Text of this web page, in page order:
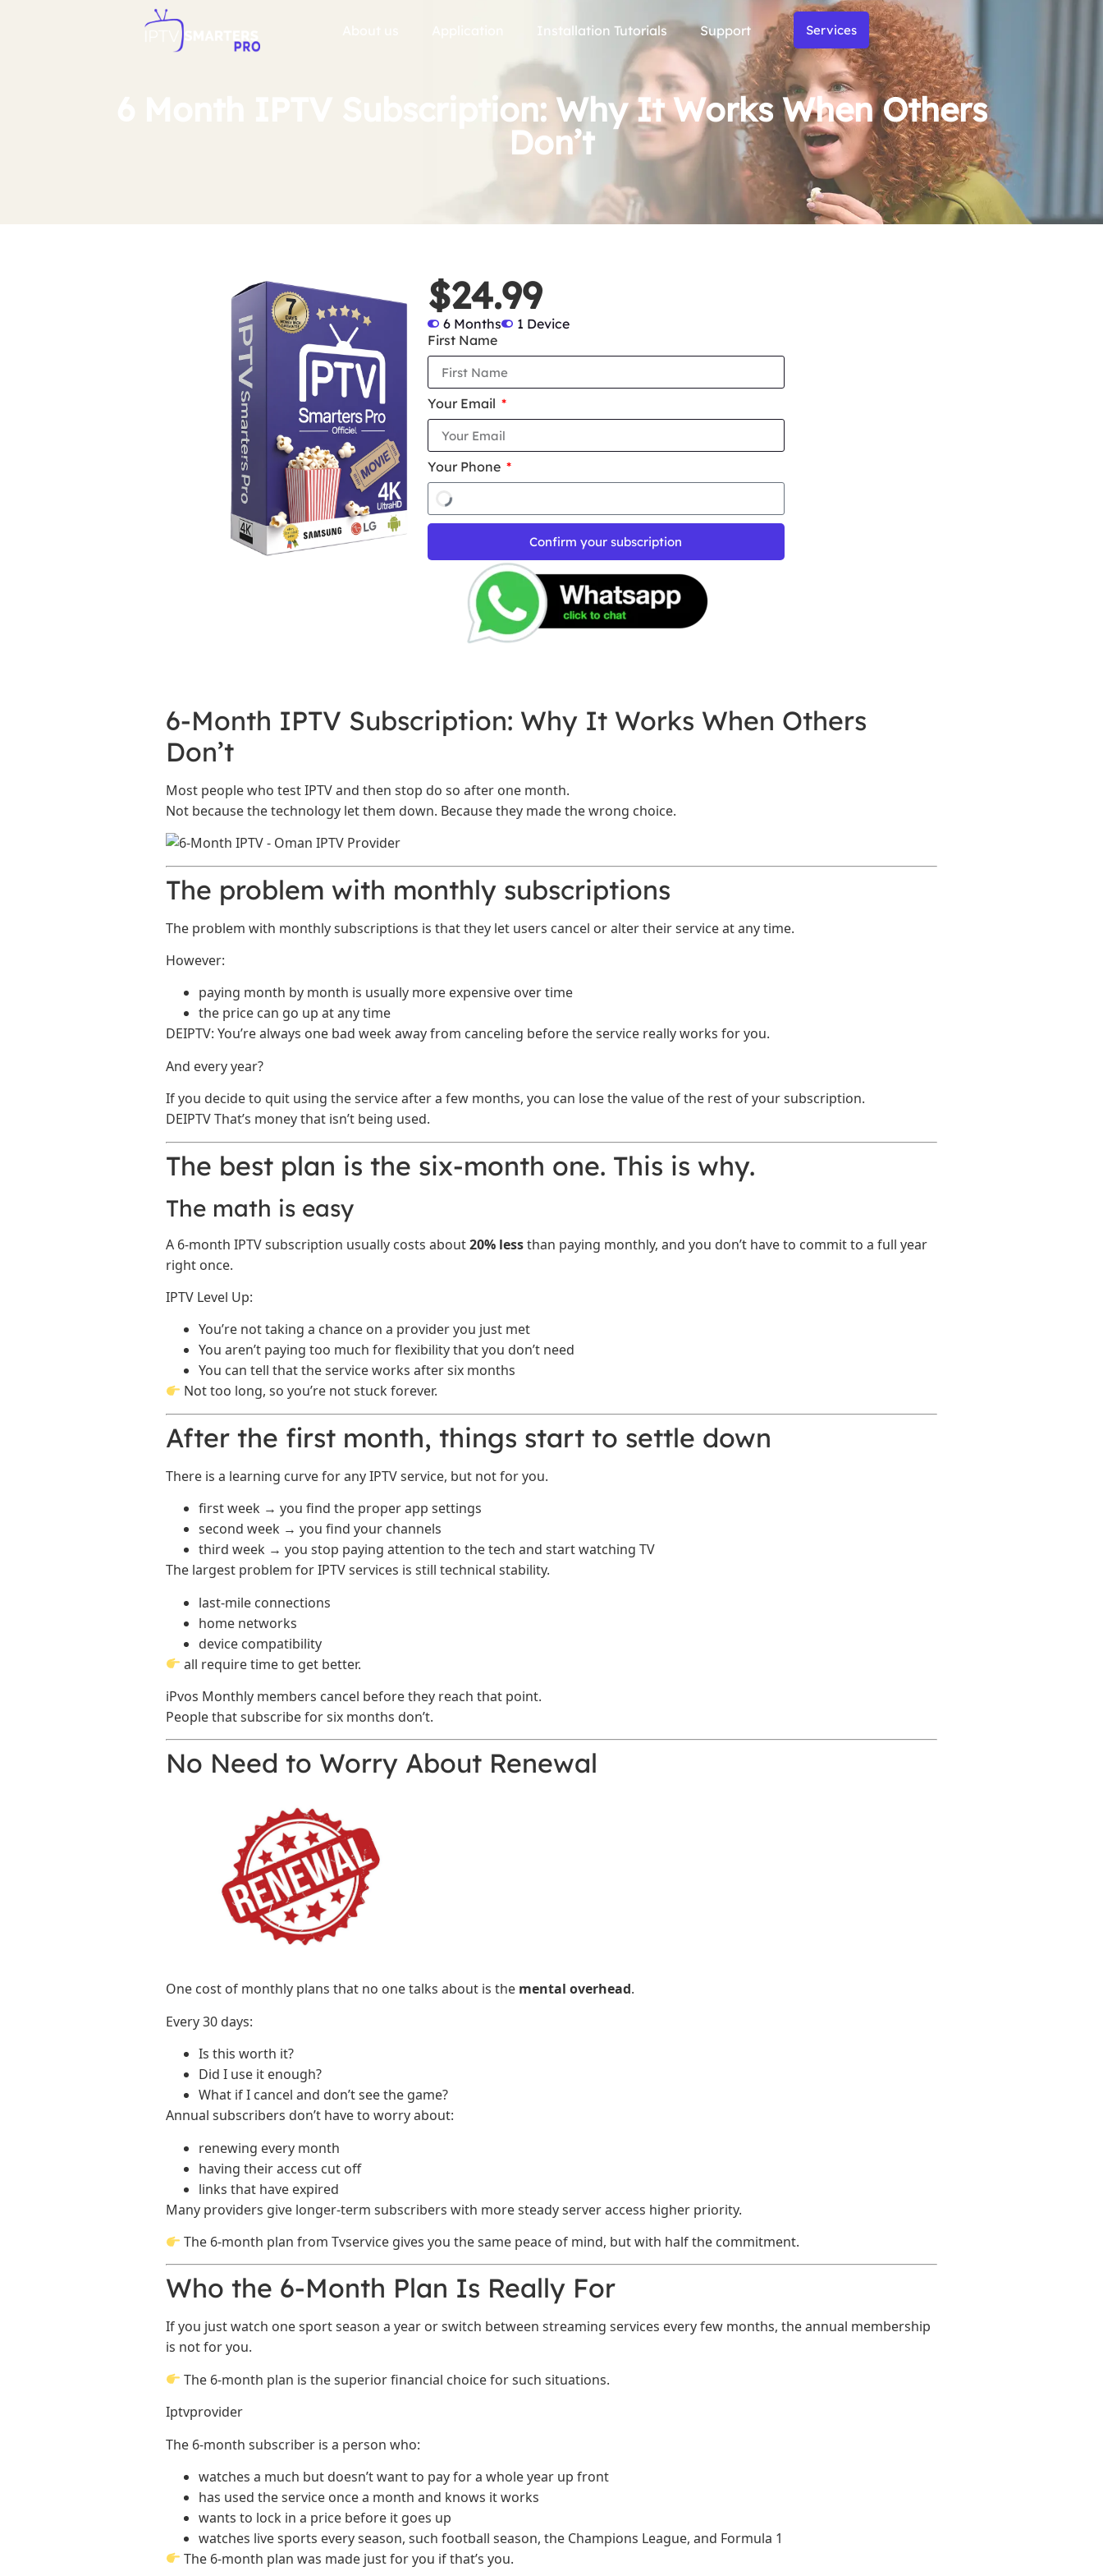
Installation Tutorials Support Services
6 Month IPTV Subscription: Why It Works When Others
Don’t
$24.99
6 Months
1 Device
First Name
Your Email
Your Phone
Confirm your subscription
6-Month IPTV Subscription: Why It Works When Others
Don’t
Most people who test IPTV and then stop do so after one month.
Not because the technology let them down. Because they made the wrong choice.
The problem with monthly subscriptions
The problem with monthly subscriptions is that they let users cancel or alter their service at any time.
However:
paying month by month is usually more expensive over time
the price can go up at any time
DEIPTV: You’re always one bad week away from canceling before the service really works for you.
And every year?
If you decide to quit using the service after a few months, you can lose the value of the rest of your subscription.
DEIPTV That’s money that isn’t being used.
The best plan is the six-month one. This is why.
The math is easy
A 6-month IPTV subscription usually costs about20% lessthan paying monthly, and you don’t have to commit to a full year
right once.
IPTV Level Up:
You’re not taking a chance on a provider you just met
You aren’t paying too much for flexibility that you don’t need
You can tell that the service works after six months
Not too long, so you’re not stuck forever.
After the first month, things start to settle down
There is a learning curve for any IPTV service, but not for you.
first week → you find the proper app settings
second week → you find your channels
third week → you stop paying attention to the tech and start watching TV
The largest problem for IPTV services is still technical stability.
last-mile connections
home networks
device compatibility
all require time to get better.
iPvos Monthly members cancel before they reach that point.
People that subscribe for six months don’t.
No Need to Worry About Renewal
One cost of monthly plans that no one talks about is the mental overhead.
Every 30 days:
Is this worth it?
Did I use it enough?
What if I cancel and don’t see the game?
Annual subscribers don’t have to worry about:
renewing every month
having their access cut off
links that have expired
Many providers give longer-term subscribers with more steady server access higher priority.
The 6-month plan from Tvservice gives you the same peace of mind, but with half the commitment.
Who the 6-Month Plan Is Really For
If you just watch one sport season a year or switch between streaming services every few months, the annual membership
is not for you.
The 6-month plan is the superior financial choice for such situations.
Iptvprovider
The 6-month subscriber is a person who:
watches a much but doesn’t want to pay for a whole year up front
has used the service once a month and knows it works
wants to lock in a price before it goes up
watches live sports every season, such football season, the Champions League, and Formula 1
The 6-month plan was made just for you if that’s you.